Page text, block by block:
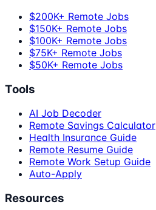
$200K+ Remote Jobs
$150K+ Remote Jobs
$100K+ Remote Jobs
$75K+ Remote Jobs
$50K+ Remote Jobs
Tools
AI Job Decoder
Remote Savings Calculator
Health Insurance Guide
Remote Resume Guide
Remote Work Setup Guide
Auto-Apply
Resources